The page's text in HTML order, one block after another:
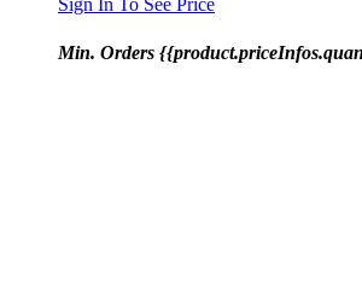
Sign In To See Price
Min. Orders